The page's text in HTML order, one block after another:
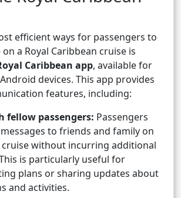
efficient ways for passengers to
a Royal Caribbean cruise is
Caribbean app, available for
devices. This app provides
features, including:
fellow passengers: Passengers
to friends and family on
cruise without incurring additional
is particularly useful for
plans or sharing updates about
and activities.